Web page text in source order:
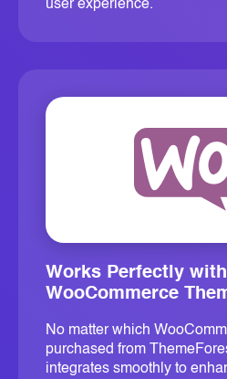
user experience.
Works Perfectly with
WooCommerce
No matter which
purchased from
integrates smoothly to